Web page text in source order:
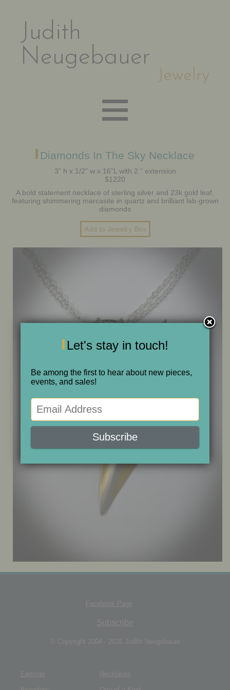
Judith
Neugebauer
Jewelry
EARRINGS
NECKLACES
ONE OF A KIND
ABOUT JUDITH
GALLERIES AND SHOWS
CALENDAR
PURCHASE
CONTACT
JEWELRY BOX
Diamonds In The Sky Necklace
3” h x 1/2” w x 16”L with 2 “ extension
$1220
A bold statement necklace of sterling silver and 23k gold leaf,
featuring shimmering marcasite in quartz and brilliant lab-grown
diamonds
Let's stay in touch!
Be among the first to hear about new pieces,
events, and sales!